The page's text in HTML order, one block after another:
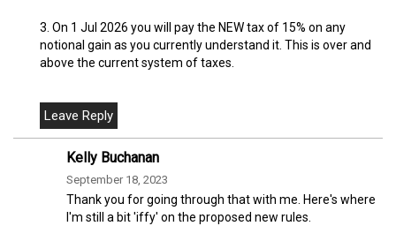
3. On 1 Jul 2026 you will pay the NEW tax of 15% on any
notional gain as you currently understand it. This is over and
above the current system of taxes.
Kelly Buchanan
September 18, 2023
Thank you for going through that with me. Here's where
I'm still a bit 'iffy' on the proposed new rules.